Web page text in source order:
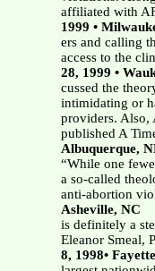
affiliated with
1999 •
ers and calling
access to the
28, 1999 •
cussed the
intimidating or
providers. Also,
published A
Albuquerque,
“While one
a so-called
anti-abortion
Asheville, NC
is definitely a
Eleanor Smeal,
8, 1998•